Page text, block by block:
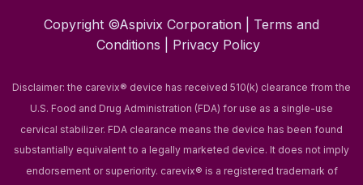
Copyright ©Aspivix Corporation | Terms and
Conditions
Privacy Policy
Disclaimer: the carevix® device has received 510(k) clearance from the
U.S. Food and Drug Administration (FDA) for use as a single-use
cervical stabilizer. FDA clearance means the device has been found
substantially equivalent to a legally marketed device. It does not imply
endorsement or superiority. carevix® is a registered trademark of